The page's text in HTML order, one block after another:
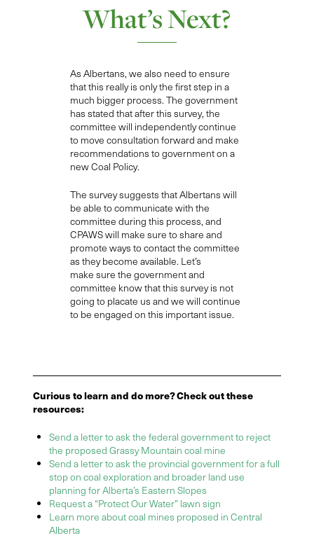
What’s Next?
As Albertans, we also need to ensure
that this really is only the first step in a
much bigger process. The government
has stated that after this survey, the
committee will independently continue
to move consultation forward and make
recommendations to government on a
newCoal Policy.
The survey suggests that Albertans will
be able to communicate with the
committee during this process, and
CPAWS will make sure to share and
promote ways to contact the committee
as they become available. Let’s
make sure the government and
committee know that this survey is not
going to placate us and we will continue
to be engaged on this important issue.
Curious to learn and do more? Check out these
resources:
Send a letter to ask the federal government to reject
the proposed Grassy Mountain coal mine
Send a letter to ask the provincial government for a full
stop on coal exploration and broader land use
planning for Alberta’s Eastern Slopes
Request a “Protect Our Water” lawn sign
Learn more about coal mines proposed in Central
Alberta